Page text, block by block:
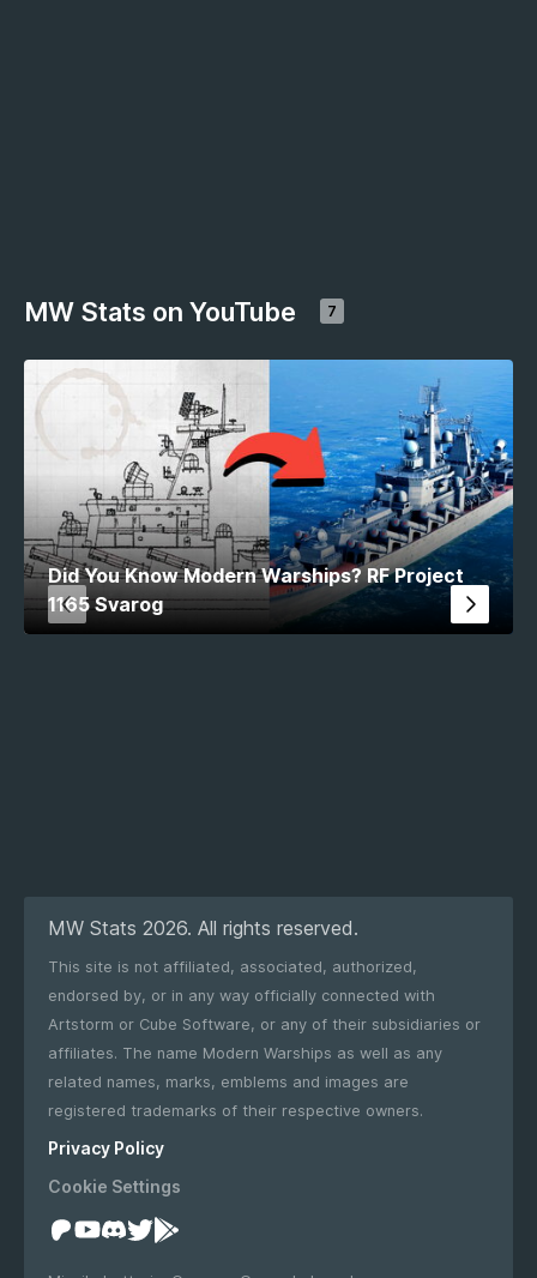
MW Stats on YouTube 7
Did You Know Modern Warships? RF Project
1165 Svarog
MW Stats 2026. All rights reserved.
This site is not affiliated, associated, authorized,
endorsed by, or in any way officially connected with
Artstorm or Cube Software, or any of their subsidiaries or
affiliates. The name Modern Warships as well as any
related names, marks, emblems and images are
registered trademarks of their respective owners.
Privacy Policy
Cookie Settings